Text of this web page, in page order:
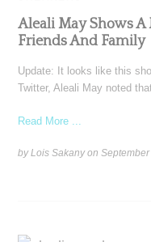
Aleali May Shows
Friends And Family
Update: It looks like this
Twitter, Aleali May noted
Read More ...
by Lois Sakany on